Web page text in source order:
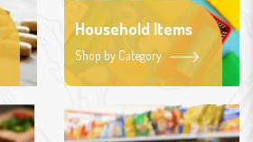
Household Items
Shop by Category